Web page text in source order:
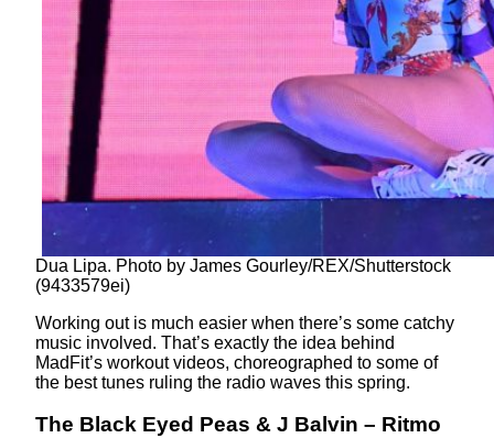
Dua Lipa. Photo by James Gourley/REX/Shutterstock
(9433579ei)
Working out is much easier when there’s some catchy
music involved. That’s exactly the idea behind
MadFit’s workout videos, choreographed to some of
the best tunes ruling the radio waves this spring.
The Black Eyed Peas & J Balvin – Ritmo